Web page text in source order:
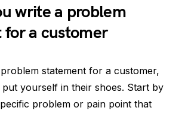
write a problem
a customer
statement for a customer,
put yourself in their shoes. Start by
problem or pain point that